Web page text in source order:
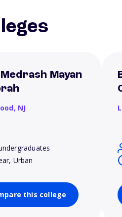
Medrash Mayan
NJ
Urban
this college